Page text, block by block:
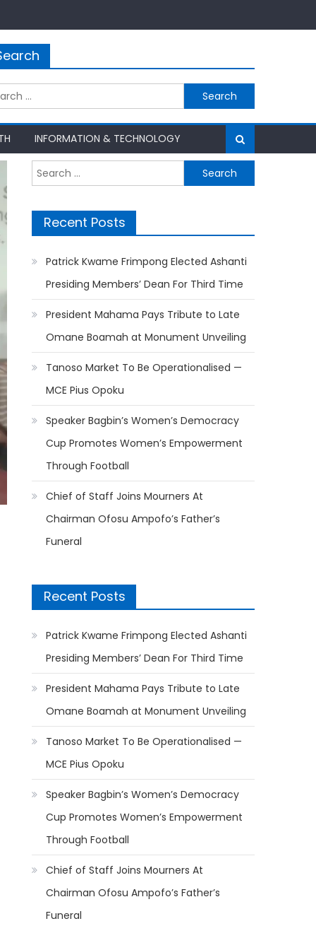
INFORMATION & TECHNOLOGY
Search
for:
Recent Posts
Patrick Kwame Frimpong Elected Ashanti
Presiding Members’ Dean For Third Time
President Mahama Pays Tribute to Late
Omane Boamah at Monument Unveiling
Tanoso Market To Be Operationalised —
MCE Pius Opoku
Speaker Bagbin’s Women’s Democracy
Cup Promotes Women’s Empowerment
Through Football
Chief of Staff Joins Mourners At
Chairman Ofosu Ampofo’s Father’s
Funeral
Recent Posts
Patrick Kwame Frimpong Elected Ashanti
Presiding Members’ Dean For Third Time
President Mahama Pays Tribute to Late
Omane Boamah at Monument Unveiling
Tanoso Market To Be Operationalised —
MCE Pius Opoku
Speaker Bagbin’s Women’s Democracy
Cup Promotes Women’s Empowerment
Through Football
Chief of Staff Joins Mourners At
Chairman Ofosu Ampofo’s Father’s
Funeral